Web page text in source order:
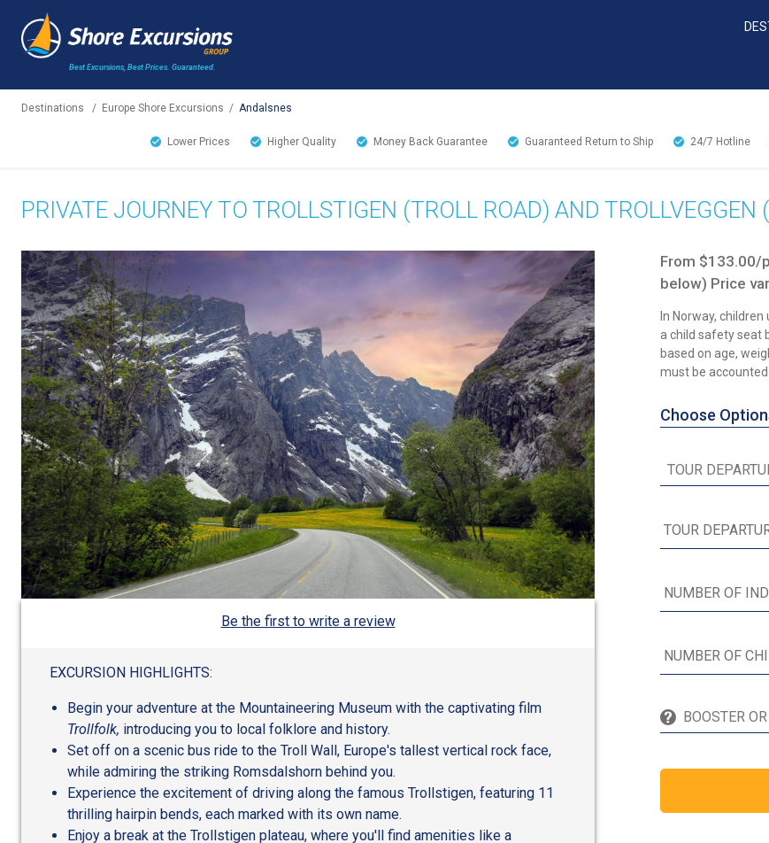
Best Excursions, Best Prices. Guaranteed.
Destinations / Europe Shore Excursions / Andalsnes
Lower Prices Higher Quality Money Back Guarantee Guaranteed Return to Ship 24/7 Hotline
PRIVATE JOURNEY TO TROLLSTIGEN (TROLL ROAD) AND
Be the first to write a review
EXCURSION HIGHLIGHTS:
Begin your adventure at the Mountaineering Museum with the captivating film
Trollfolk, introducing you to local folklore and history.
Set off on a scenic bus ride to the Troll Wall, Europe's tallest vertical rock face,
while admiring the striking Romsdalshorn behind you.
Experience the excitement of driving along the famous Trollstigen, featuring 11
thrilling hairpin bends, each marked with its own name.
Enjoy a break at the Trollstigen plateau, where you'll find amenities like a
From $133.00/
below) Price
In Norway,
a child safety seat
based on age,
must be
Choose